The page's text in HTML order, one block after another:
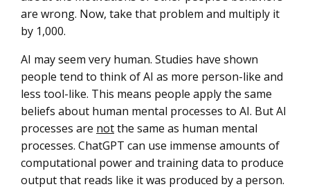
are wrong. Now, take that problem and multiply it
by 1,000.
AI may seem very human. Studies have shown
people tend to think of AI as more person-like and
less tool-like. This means people apply the same
beliefs about human mental processes to AI. But AI
processes are notthe same as human mental
processes. ChatGPT can use immense amounts of
computational power and training data to produce
output that reads like it was produced by a person.